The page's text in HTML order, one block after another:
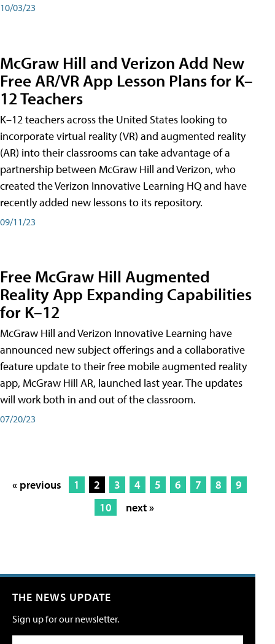
10/03/23
McGraw Hill and Verizon Add New
Free AR/VR App Lesson Plans for K–
12 Teachers
K–12 teachers across the United States looking to
incorporate virtual reality (VR) and augmented reality
(AR) into their classrooms can take advantage of a
partnership between McGraw Hill and Verizon, who
created the Verizon Innovative Learning HQ and have
recently added new lessons to its repository.
09/11/23
Free McGraw Hill Augmented
Reality App Expanding Capabilities
for K–12
McGraw Hill and Verizon Innovative Learning have
announced new subject offerings and a collaborative
feature update to their free mobile augmented reality
app, McGraw Hill AR, launched last year. The updates
will work both in and out of the classroom.
07/20/23
« previous 1 2 3 4 5 6 7 8
9
10
next »
THE NEWS UPDATE
Sign up for our newsletter.